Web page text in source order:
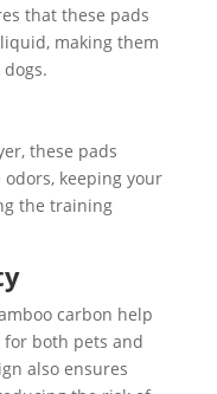
that these pads
making them
these pads
keeping your
the training
carbon help
both pets and
also ensures